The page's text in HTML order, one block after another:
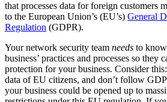
that processes data for foreign customers
to the European Union’s (EU’s) General
Regulation (GDPR).
Your network security team needs to
business’ practices and processes so they
protection for your business. Consider
data of EU citizens, and don’t follow
your business could be opened up to